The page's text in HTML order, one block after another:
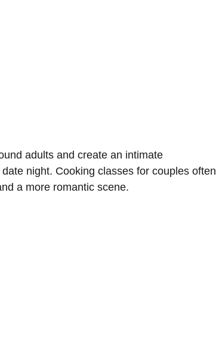
adults and create an intimate
night. Cooking classes for couples often
a more romantic scene.